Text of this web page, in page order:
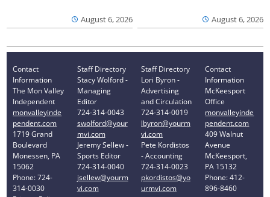
August 6, 2026 August 6, 2026
Contact
Information
The Mon Valley
Independent
monvalleyinde
pendent.com
1719 Grand
Boulevard
Monessen, PA
15062
Phone: 724-
314-0030
Staff Directory
Stacy Wolford -
Managing
Editor
724-314-0043
swolford@your
mvi.com
Jeremy Sellew -
Sports Editor
724-314-0040
jsellew@yourm
vi.com
Staff Directory
Lori Byron -
Advertising
and Circulation
724-314-0019
lbyron@yourm
vi.com
Pete Kordistos
- Accounting
724-314-0023
pkordistos@yo
urmvi.com
Contact
Information
McKeesport
Office
monvalleyinde
pendent.com
409 Walnut
Avenue
McKeesport,
PA 15132
Phone: 412-
896-8460